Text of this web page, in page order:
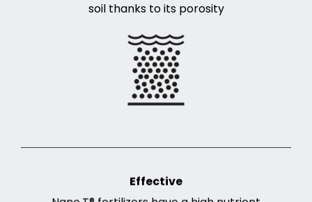
soil thanks to its porosity
Effective